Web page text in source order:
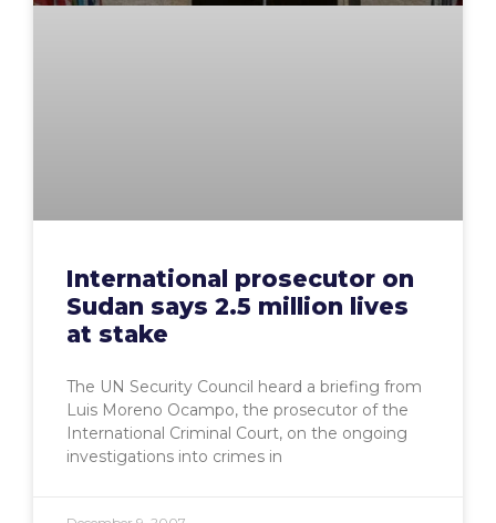
International prosecutor on
Sudan says 2.5 million lives
at stake
The UN Security Council heard a briefing from
Luis Moreno Ocampo, the prosecutor of the
International Criminal Court, on the ongoing
investigations into crimes in